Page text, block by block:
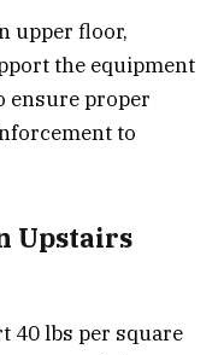
upper floor,
the equipment
ensure proper
to
Upstairs
40 lbs per square